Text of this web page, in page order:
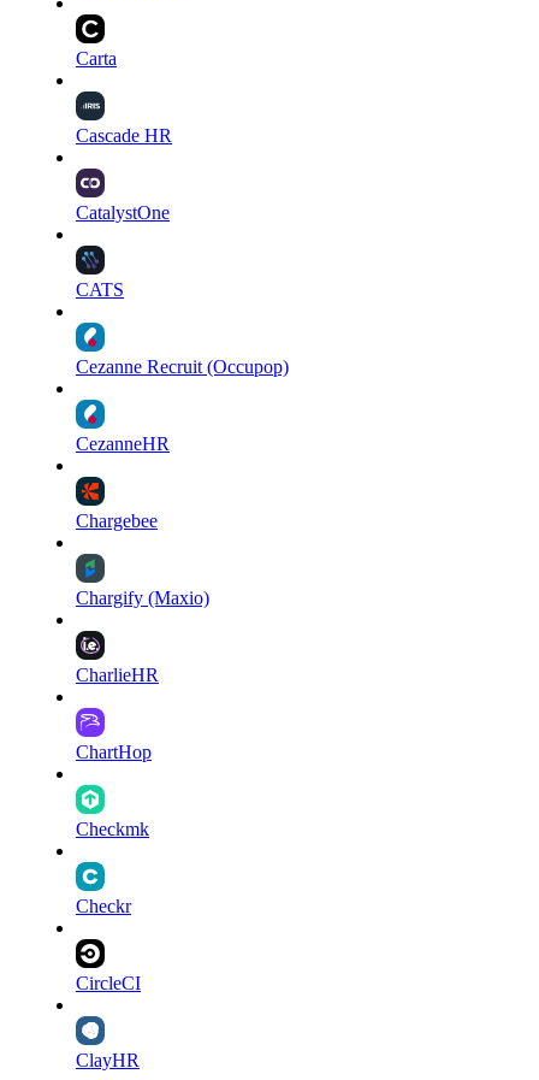
Carta
Cascade HR
CatalystOne
CATS
Cezanne Recruit (Occupop)
CezanneHR
Chargebee
Chargify (Maxio)
CharlieHR
ChartHop
Checkmk
Checkr
CircleCI
ClayHR